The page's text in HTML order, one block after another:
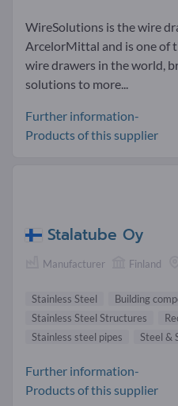
WireSolutions is the wire
ArcelorMittal and is one of
wire drawers in the world,
solutions to more...
Further information-
Products of this supplier
Stalatube Oy
Manufacturer Finland
Stainless Steel
Building
Stainless Steel Structures
Stainless steel pipes
Steel &
Further information-
Products of this supplier